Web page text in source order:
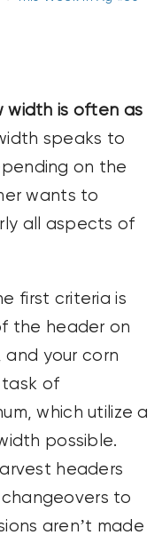
width is often as
speaks to
on the
wants to
all aspects of
first criteria is
the header on
and your corn
task of
which utilize a
possible.
headers
to
aren’t made